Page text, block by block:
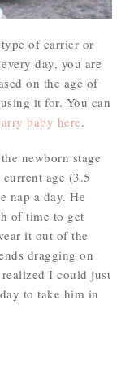
of carrier or
day, you are
on the age of
it for. You can
baby here.
newborn stage
age (3.5
nap a day. He
of time to get
it out of the
dragging on
I could just
to take him in